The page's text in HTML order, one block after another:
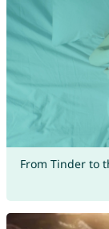
From Tinder to